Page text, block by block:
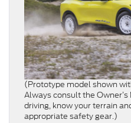
(Prototype model shown
Always consult the
driving, know your terrain
appropriate safety gear.)